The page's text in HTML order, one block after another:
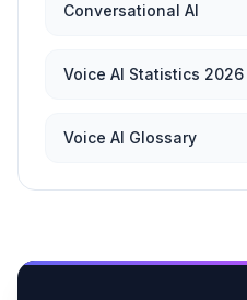
Conversational AI
Voice AI Statistics 2026
Voice AI Glossary